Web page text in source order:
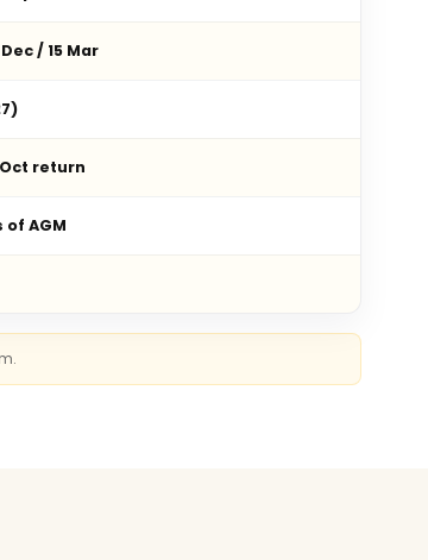
Dec / 15 Mar
return
AGM